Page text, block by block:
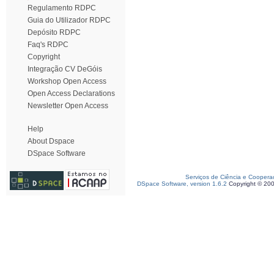
Regulamento RDPC
Guia do Utilizador RDPC
Depósito RDPC
Faq's RDPC
Copyright
Integração CV DeGóis
Workshop Open Access
Open Access Declarations
Newsletter Open Access
Help
About Dspace
DSpace Software
Serviços de Ciência e
DSpace Software, version 1.6.2 Copyright ©